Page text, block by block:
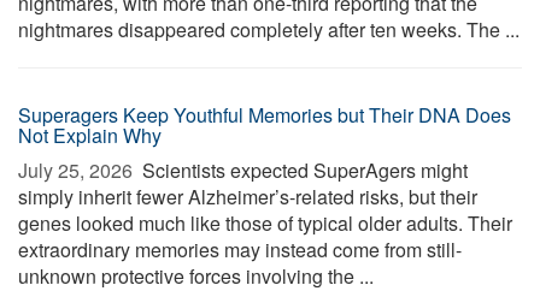
nightmares disappeared completely after ten weeks. The ...
Superagers Keep Youthful Memories but Their DNA Does
Not Explain Why
July 25, 2026  Scientists expected SuperAgers might
simply inherit fewer Alzheimer’s-related risks, but their
genes looked much like those of typical older adults. Their
extraordinary memories may instead come from still-
unknown protective forces involving the ...